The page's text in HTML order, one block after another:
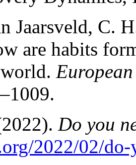
Jaarsveld, C.
are habits
Do you
2022/02/do-